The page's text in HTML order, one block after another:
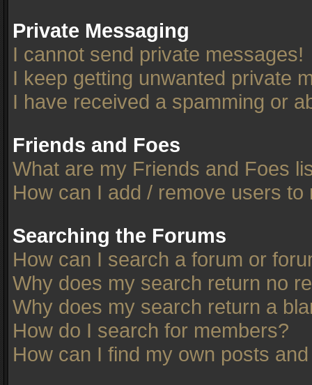
Private Messaging
I cannot send private messages!
I keep getting unwanted private
I have received a spamming or
Friends and Foes
What are my Friends and Foes
How can I add / remove users
Searching the Forums
How can I search a forum or
Why does my search return no
Why does my search return a
How do I search for members?
How can I find my own posts